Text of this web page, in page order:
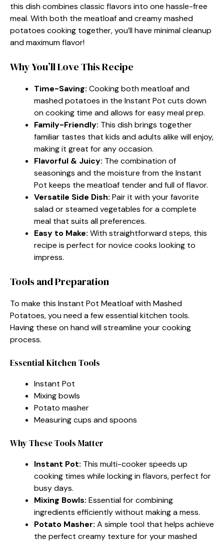
this dish combines classic flavors into one hassle-free
meal. With both the meatloaf and creamy mashed
potatoes cooking together, you’ll have minimal cleanup
and maximum flavor!
Why You’ll Love This Recipe
Time-Saving: Cooking both meatloaf and
mashed potatoes in the Instant Pot cuts down
on cooking time and allows for easy meal prep.
Family-Friendly: This dish brings together
familiar tastes that kids and adults alike will enjoy,
making it great for any occasion.
Flavorful & Juicy: The combination of
seasonings and the moisture from the Instant
Pot keeps the meatloaf tender and full of flavor.
Versatile Side Dish: Pair it with your favorite
salad or steamed vegetables for a complete
meal that suits all preferences.
Easy to Make: With straightforward steps, this
recipe is perfect for novice cooks looking to
impress.
Tools and Preparation
To make this Instant Pot Meatloaf with Mashed
Potatoes, you need a few essential kitchen tools.
Having these on hand will streamline your cooking
process.
Essential Kitchen Tools
Instant Pot
Mixing bowls
Potato masher
Measuring cups and spoons
Why These Tools Matter
Instant Pot: This multi-cooker speeds up
cooking times while locking in flavors, perfect for
busy days.
Mixing Bowls: Essential for combining
ingredients efficiently without making a mess.
Potato Masher: A simple tool that helps achieve
the perfect creamy texture for your mashed